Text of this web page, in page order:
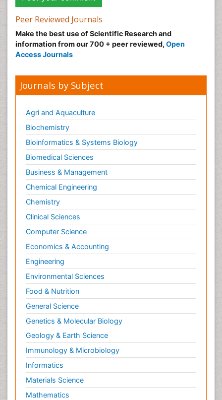
Peer Reviewed Journals
Make the best use of Scientific Research and
information from our 700 + peer reviewed, Open
Access Journals
Journals by Subject
Agri and Aquaculture
Biochemistry
Bioinformatics & Systems Biology
Biomedical Sciences
Business & Management
Chemical Engineering
Chemistry
Clinical Sciences
Computer Science
Economics & Accounting
Engineering
Environmental Sciences
Food & Nutrition
General Science
Genetics & Molecular Biology
Geology & Earth Science
Immunology & Microbiology
Informatics
Materials Science
Mathematics